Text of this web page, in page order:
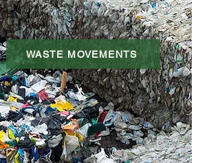
WASTE MOVEMENTS